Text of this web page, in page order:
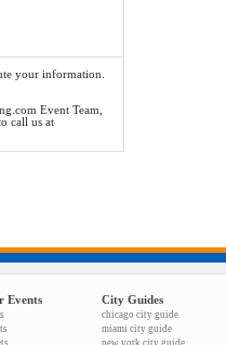
your information.
Event Team,
call us at
Events City Guides
chicago city guide
miami city guide
new york city guide